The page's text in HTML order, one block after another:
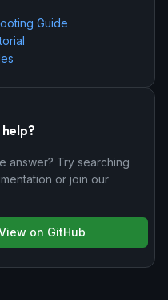
Guide
answer? Try searching
or join our
on GitHub